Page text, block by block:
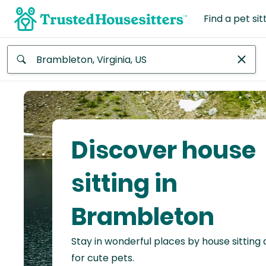
Find a pet
Africa
Continent
Asia
Continent
North
America
Discover house
sitting in
Brambleton
Stay in wonderful places by house sitting
for cute pets.